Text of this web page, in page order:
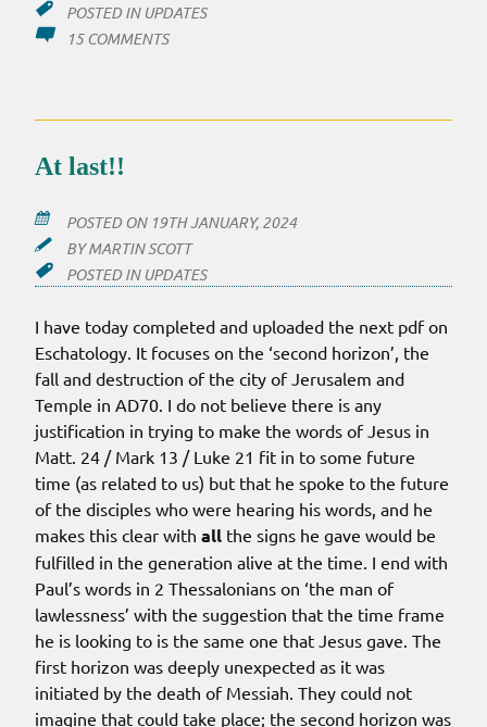
POSTED IN UPDATES
15 COMMENTSON
TONIGHT
At last!!
POSTED ON 19TH JANUARY, 2024
BYMARTIN SCOTT
POSTED IN UPDATES
I have today completed and uploaded the next pdf on
Eschatology. It focuses on the ‘second horizon’, the
fall and destruction of the city of Jerusalem and
Temple in AD70. I do not believe there is any
justification in trying to make the words of Jesus in
Matt. 24 / Mark 13 / Luke 21 fit in to some future
time (as related to us) but that he spoke to the future
of the disciples who were hearing his words, and he
makes this clear with all the signs he gave would be
fulfilled in the generation alive at the time. I end with
Paul’s words in 2 Thessalonians on ‘the man of
lawlessness’ with the suggestion that the time frame
he is looking to is the same one that Jesus gave. The
first horizon was deeply unexpected as it was
initiated by the death of Messiah. They could not
imagine that could take place; the second horizon was